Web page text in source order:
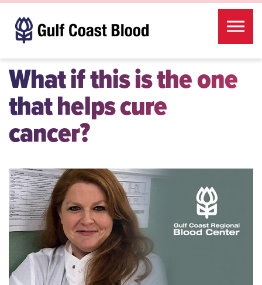
What if this is the one
that helps cure
cancer?